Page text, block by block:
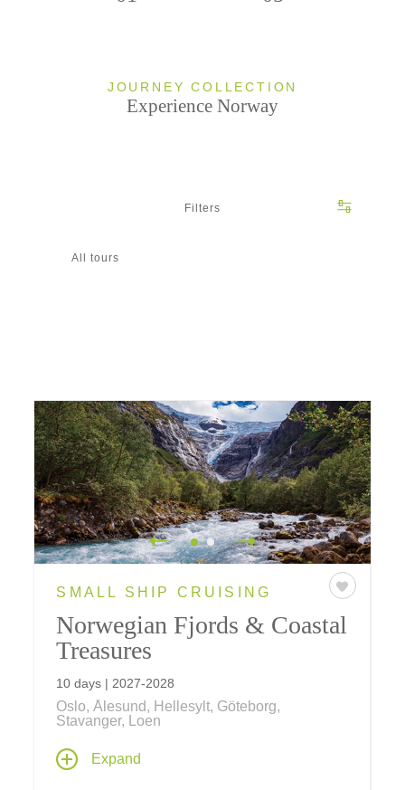
JOURNEY COLLECTION
Experience Norway
Filters
All tours
SMALL SHIP CRUISING
Norwegian Fjords & Coastal
Treasures
10 days | 2027-2028
Oslo, Ålesund, Hellesylt, Göteborg,
Stavanger, Loen
Explore spectacular fjord country and
Norwegian culture past and present on a
Expand